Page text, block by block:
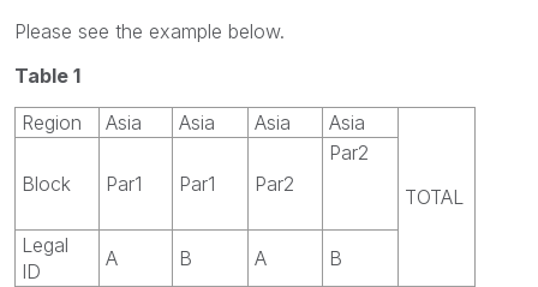
Please see the example below.
Table 1
Region
Asia Asia Asia Asia
TOTAL
Block Par1 Par1 Par2
Par2
Legal
ID
A B A
B